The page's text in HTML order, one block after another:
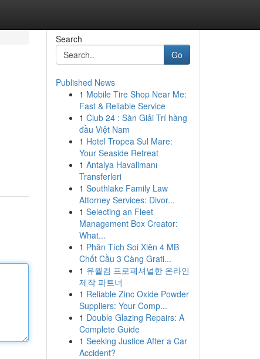
Search
Go
Published News
1 Mobile Tire Shop Near Me:
Fast & Reliable Service
1 Club 24 : Sàn Giải Trí hàng
đầu Việt Nam
1 Hotel Tropea Sul Mare:
Your Seaside Retreat
1 Antalya Havalimanı
Transferleri
1 Southlake Family Law
Attorney Services: Divor...
1 Selecting an Fleet
Management Box Creator:
What...
1 Phân Tích Soi Xiên 4 MB
Chốt Cầu 3 Càng Grati...
1 유월컴 프로페셔널한 온라인
제작 파트너
1 Reliable Zinc Oxide Powder
Suppliers: Your Comp...
1 Double Glazing Repairs: A
Complete Guide
1 Seeking Justice After a Car
Accident?